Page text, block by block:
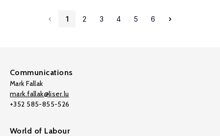
1 2 3 4 5 6
Communications
Mark Fallak
mark.fallak@liser.lu
+352 585-855-526
World of Labour